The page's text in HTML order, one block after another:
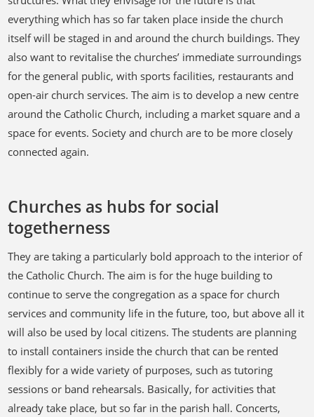
everything which has so far taken place inside the church
itself will be staged in and around the church buildings. They
also want to revitalise the churches’ immediate surroundings
for the general public, with sports facilities, restaurants and
open-air church services. The aim is to develop a new centre
around the Catholic Church, including a market square and a
space for events. Society and church are to be more closely
connected again.
Churches as hubs for social
togetherness
They are taking a particularly bold approach to the interior of
the Catholic Church. The aim is for the huge building to
continue to serve the congregation as a space for church
services and community life in the future, too, but above all it
will also be used by local citizens. The students are planning
to install containers inside the church that can be rented
flexibly for a wide variety of purposes, such as tutoring
sessions or band rehearsals. Basically, for activities that
already take place, but so far in the parish hall. Concerts,